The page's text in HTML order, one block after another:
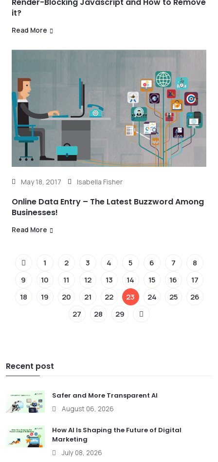
it?
Read More
May 18, 2017 Isabella Fisher
Online Data Entry – The Latest Buzzword Among
Businesses!
Read More
1 2 3 4 5 6 7
8
9
10 11 12 13 14 15 16
17
18
19 20 21 22 23 24 25
26
27
28 29
Recent post
Safer and More Transparent AI
August 06, 2026
How AI Is Shaping the Future of Digital
Marketing
July 08, 2026